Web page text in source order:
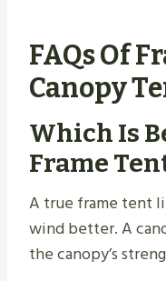
FAQs Of
Canopy
Which Is
Frame
A true frame tent
wind better. A
the canopy’s